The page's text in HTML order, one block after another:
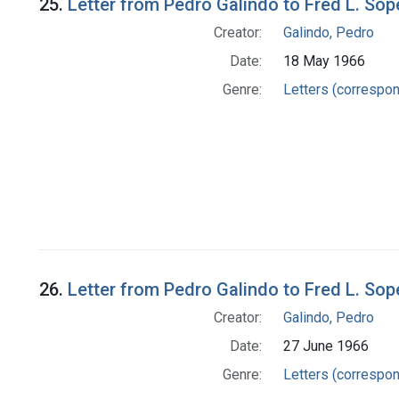
25. Letter from Pedro Galindo to Fred L.
Creator:
Galindo, Pedro
Date:
18 May 1966
Genre:
Letters
26. Letter from Pedro Galindo to Fred L.
Creator:
Galindo, Pedro
Date:
27 June 1966
Genre:
Letters